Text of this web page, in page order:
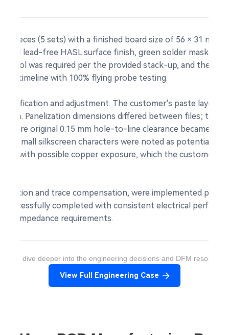
pieces (5 sets) with a finished board size of 56 × 31 mm
lead-free HASL surface finish, green solder mask,
was required per the provided stack-up, and the
timeline with 100% flying probe testing.
clarification and adjustment. The customer's paste layer
Panelization dimensions differed between files; the
where original 0.15 mm hole-to-line clearance became
Small silkscreen characters were noted as potentially
with possible copper exposure, which the customer
and trace compensation, were implemented
successfully completed with consistent electrical
impedance requirements.
to dive deeper into the engineering decisions and DFM
View Full Engineering Case